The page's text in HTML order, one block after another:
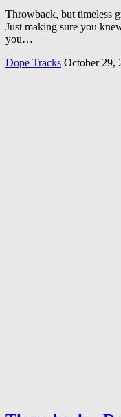
Throwback, but timeless
Just making sure you
you…
Dope Tracks October 29,